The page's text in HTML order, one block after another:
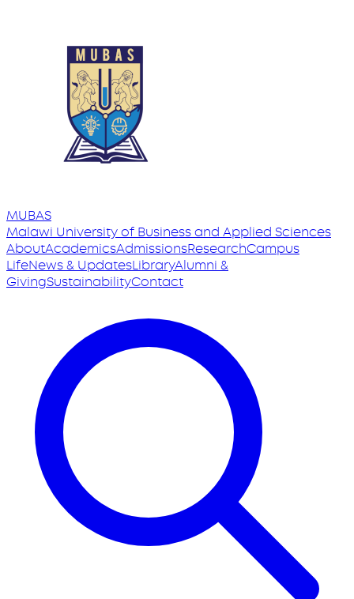
MUBAS
Malawi Universityof Business and Applied Sciences
AboutAcademicsAdmissionsResearchCampus
LifeNews & UpdatesLibraryAlumni &
GivingSustainabilityContact